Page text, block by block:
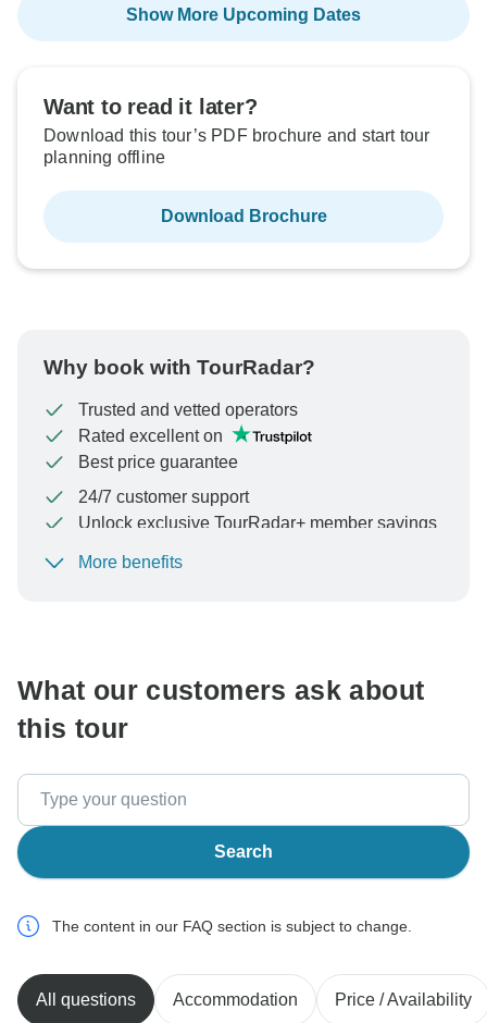
Show More Upcoming Dates
Want to read it later?
Download this tour’s PDF brochure and start tour
planning offline
Download Brochure
Why book with TourRadar?
Trusted and vetted operators
Rated excellent on
Best price guarantee
24/7 customer support
Unlock exclusive TourRadar+ member savings
To protect your payment and ensure your booking will
More benefits
What our customers ask about
this tour
Search
The content in our FAQ section is subject to change.
All questions Accommodation Price / Availability